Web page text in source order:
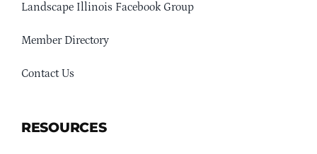
Landscape Illinois Facebook Group
Member Directory
Contact Us
RESOURCES